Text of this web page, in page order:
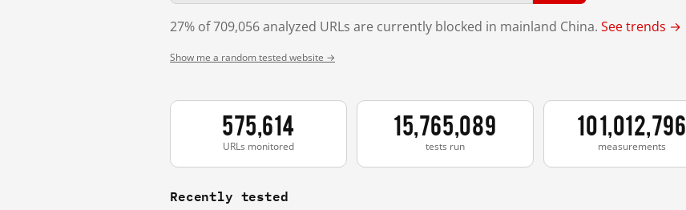
27% of 709,056 analyzed URLs are currently blocked in mainland China. See trends →
Show me a random tested website →
575,614
URLs monitored
15,765,089
tests run
101,012,796
measurements
Recently tested